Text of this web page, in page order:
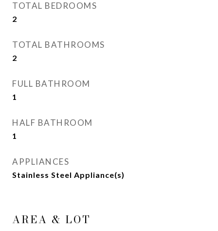
TOTAL BEDROOMS
2
TOTAL BATHROOMS
2
FULL BATHROOM
1
HALF BATHROOM
1
APPLIANCES
Stainless Steel Appliance(s)
AREA & LOT